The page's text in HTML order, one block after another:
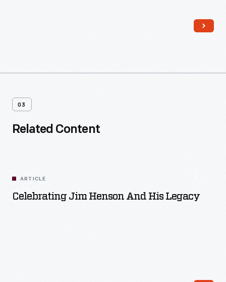
03
Related Content
ARTICLE
Celebrating Jim Henson And His Legacy